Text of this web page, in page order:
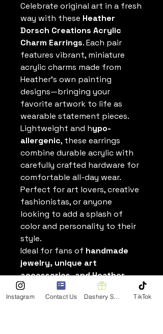
Celebrate original art in a fresh
way with these Heather
Dorsch Creations Acrylic
Charm Earrings. Each pair
features vibrant, miniature
acrylic charms made from
Heather’s own painting
designs—bringing your
favorite artwork to life as
wearable statement pieces.
Lightweight and hypo-
allergenic, these earrings
combine durable acrylic with
carefully crafted hardware for
comfortable all-day wear.
Perfect for art lovers, creative
fashionistas, or anyone
looking to add a splash of
color and personality to their
style.
Ideal for fans of handmade
jewelry, unique art
accessories, and Heather
Dorsch’s original paintings
these earrings also make
Instagram Contact Us Dashery Shop TikTok